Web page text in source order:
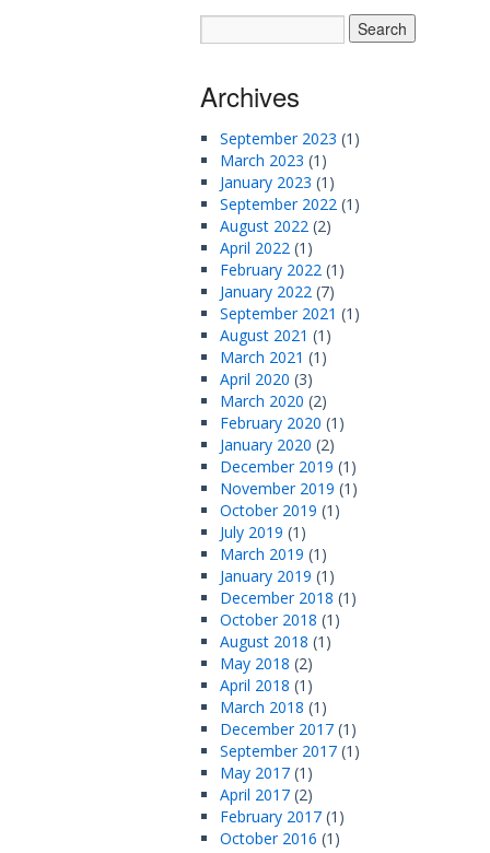
Archives
September 2023 (1)
March 2023 (1)
January 2023 (1)
September 2022 (1)
August 2022 (2)
April 2022 (1)
February 2022 (1)
January 2022 (7)
September 2021 (1)
August 2021 (1)
March 2021 (1)
April 2020 (3)
March 2020 (2)
February 2020 (1)
January 2020 (2)
December 2019 (1)
November 2019 (1)
October 2019 (1)
July 2019 (1)
March 2019 (1)
January 2019 (1)
December 2018 (1)
October 2018 (1)
August 2018 (1)
May 2018 (2)
April 2018 (1)
March 2018 (1)
December 2017 (1)
September 2017 (1)
May 2017 (1)
April 2017 (2)
February 2017 (1)
October 2016 (1)